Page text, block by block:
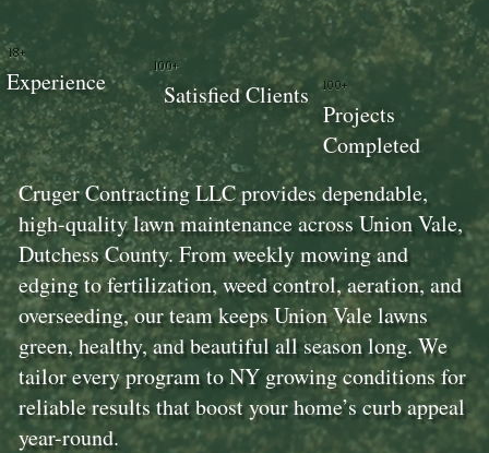
Cruger Contracting LLC provides dependable,
high-quality lawn maintenance across Union Vale,
Dutchess County. From weekly mowing and
edging to fertilization, weed control, aeration, and
overseeding, our team keeps Union Vale lawns
green, healthy, and beautiful all season long. We
tailor every program to NY growing conditions for
reliable results that boost your home’s curb appeal
year-round.
100+
Projects
Completed
100+
Satisfied Clients
18+
Experience